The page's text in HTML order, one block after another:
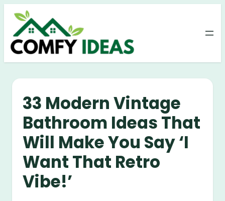
Skip
content
33 Modern Vintage
Bathroom Ideas That
Will Make You Say ‘I
Want That Retro
Vibe!’